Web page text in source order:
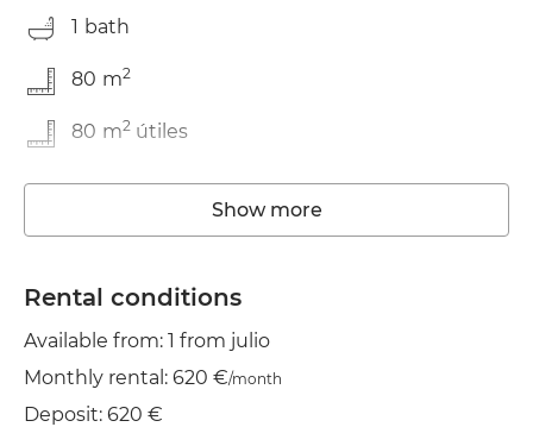
1 bath
80 m2
80 m2 útiles
In good condition
Washing machine
Elevator
Wifi
TV
Show more
Rental conditions
Available from: 1 from julio
Monthly rental: 620 €/month
Deposit: 620 €